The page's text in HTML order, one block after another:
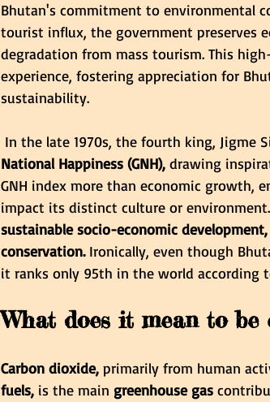
Bhutan's commitment to environmental
tourist influx, the government preserves
degradation from mass tourism. This
experience, fostering appreciation for
sustainability.
In the late 1970s, the fourth king, Jigme
National Happiness (GNH), drawing
GNH index more than economic growth,
impact its distinct culture or environment.
sustainable socio-economic
conservation. Ironically, even though
it ranks only 95th in the world according
What does it mean to be
Carbon dioxide, primarily from human
fuels, is the main greenhouse gas